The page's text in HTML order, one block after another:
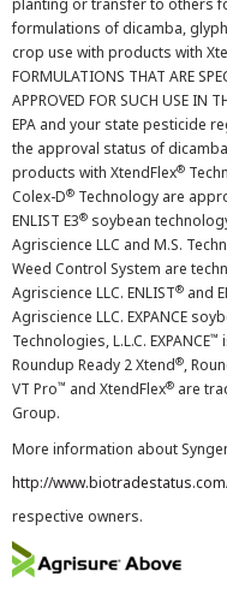
planting or transfer to others
formulations of dicamba,
crop use with products with
FORMULATIONS THAT ARE
APPROVED FOR SUCH USE IN
EPA and your state pesticide
the approval status of
products with XtendFlex®
Colex-D® Technology are
ENLIST E3® soybean
Agriscience LLC and M.S.
Weed Control System are
Agriscience LLC. ENLIST® and
Agriscience LLC. EXPANCE
Technologies, L.L.C. EXPANCE™
Roundup Ready 2 Xtend®,
VT Pro™ and XtendFlex® are
Group.
More information about
http://
respective owners.